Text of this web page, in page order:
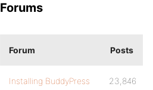
Forums
Forum Posts
Installing BuddyPress 23,846